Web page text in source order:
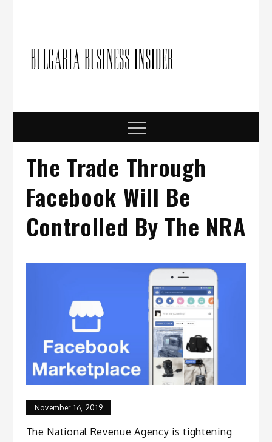
Menu
The Trade Through
Facebook Will Be
Controlled By The NRA
November 16, 2019
The National Revenue Agency is tightening